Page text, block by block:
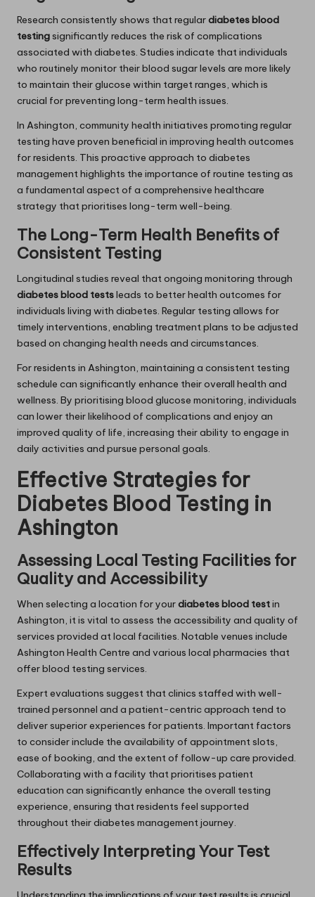
Research consistently shows that regulardiabetes blood
testing significantly reduces the risk of complications
associated with diabetes. Studies indicate that individuals
who routinely monitor their blood sugar levels are more likely
to maintain their glucose within target ranges, which is
crucial for preventing long-term health issues.
In Ashington, community health initiatives promoting regular
testing have proven beneficial in improving health outcomes
for residents. This proactive approach to diabetes
management highlights the importance of routine testing as
a fundamental aspect of a comprehensive healthcare
strategy that prioritises long-term well-being.
The Long-Term Health Benefits of
Consistent Testing
Longitudinal studies reveal that ongoing monitoring through
diabetes blood testsleads to better health outcomes for
individuals living with diabetes. Regular testing allows for
timely interventions, enabling treatment plans to be adjusted
based on changing health needs and circumstances.
For residents in Ashington, maintaining a consistent testing
schedule can significantly enhance their overall health and
wellness. By prioritising blood glucose monitoring, individuals
can lower their likelihood of complications and enjoy an
improved quality of life, increasing their ability to engage in
daily activities and pursue personal goals.
Effective Strategies for
Diabetes Blood Testing in
Ashington
Assessing Local Testing Facilities for
Quality and Accessibility
When selecting a location for yourdiabetes blood testin
Ashington, it is vital to assess the accessibility and quality of
services provided at local facilities. Notable venues include
Ashington Health Centre and various local pharmacies that
offer blood testing services.
Expert evaluations suggest that clinics staffed with well-
trained personnel and a patient-centric approach tend to
deliver superior experiences for patients. Important factors
to consider include the availability of appointment slots,
ease of booking, and the extent of follow-up care provided.
Collaborating with a facility that prioritises patient
education can significantly enhance the overall testing
experience, ensuring that residents feel supported
throughout their diabetes management journey.
Effectively Interpreting Your Test
Results